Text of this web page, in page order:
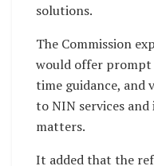
solutions.
The Commission
would offer prompt
time guidance,
to NIN services
matters.
It added that the